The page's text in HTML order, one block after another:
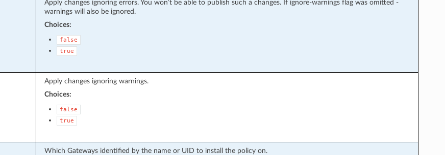
Apply changes ignoring errors. You won’t be able to publish such a changes. If ignore-warnings flag was omitted -
warnings will also be ignored.
Choices:
false
true
Apply changes ignoring warnings.
Choices:
false
true
Which Gateways identified by the name or UID to install the policy on.